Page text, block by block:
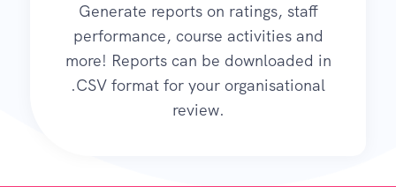
Generate reports on ratings, staff
performance, course activities and
more! Reports can be downloaded in
.CSV format for your organisational
review.